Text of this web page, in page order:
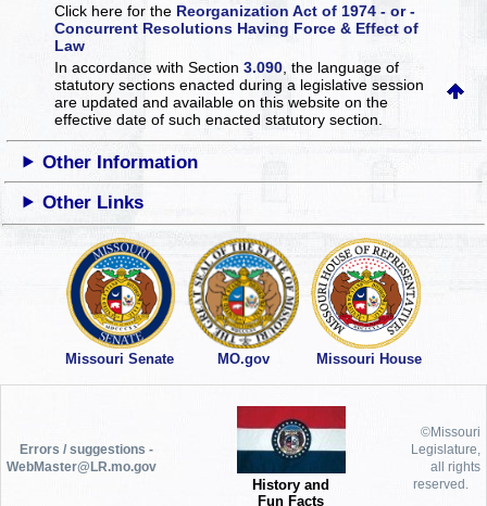
Click here for the Reorganization Act of 1974 - or -
Concurrent Resolutions Having Force & Effect of
Law
In accordance with Section3.090 , the language of
statutory sections enacted during a legislative session
are updated and available on this websiteon the
effective date of such enacted statutory section.
Other Information
Other Links
Missouri Senate MO.gov Missouri House
Errors / suggestions -
WebMaster@LR.mo.gov
History and
Fun Facts
©Missouri
Legislature,
all rights
reserved.